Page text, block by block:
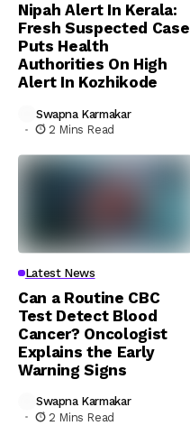
Nipah Alert In Kerala:
Fresh Suspected Case
Puts Health
Authorities On High
Alert In Kozhikode
Swapna Karmakar
2 Mins Read
Latest News
Can a Routine CBC
Test Detect Blood
Cancer? Oncologist
Explains the Early
Warning Signs
Swapna Karmakar
2 Mins Read